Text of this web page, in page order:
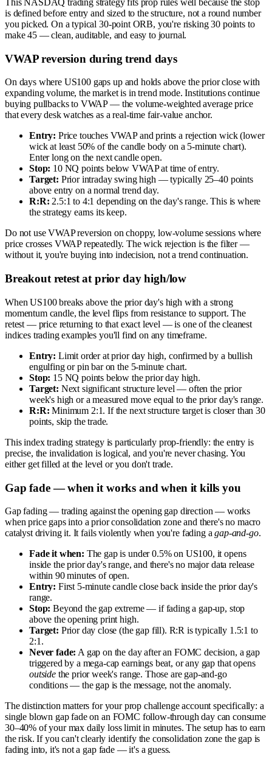
This NASDAQ trading strategy fits prop rules well because the stop
is defined before entry and sized to the structure, not a round number
you picked. On a typical 30-point ORB, you're risking 30 points to
make 45 — clean, auditable, and easy to journal.
VWAP reversion during trend days
On days where US100 gaps up and holds above the prior close with
expanding volume, the market is in trend mode. Institutions continue
buying pullbacks to VWAP — the volume-weighted average price
that every desk watches as a real-time fair-value anchor.
Entry: Price touches VWAP and prints a rejection wick (lower
wick at least 50% of the candle body on a 5-minute chart).
Enter long on the next candle open.
Stop: 10 NQ points below VWAP at time of entry.
Target: Prior intraday swing high — typically 25–40 points
above entry on a normal trend day.
R:R: 2.5:1 to 4:1 depending on the day's range. This is where
the strategy earns its keep.
Do not use VWAP reversion on choppy, low-volume sessions where
price crosses VWAP repeatedly. The wick rejection is the filter —
without it, you're buying into indecision, not a trend continuation.
Breakout retest at prior day high/low
When US100 breaks above the prior day's high with a strong
momentum candle, the level flips from resistance to support. The
retest — price returning to that exact level — is one of the cleanest
indices trading examples you'll find on any timeframe.
Entry: Limit order at prior day high, confirmed by a bullish
engulfing or pin bar on the 5-minute chart.
Stop: 15 NQ points below the prior day high.
Target: Next significant structure level — often the prior
week's high or a measured move equal to the prior day's range.
R:R: Minimum 2:1. If the next structure target is closer than 30
points, skip the trade.
This index trading strategy is particularly prop-friendly: the entry is
precise, the invalidation is logical, and you're never chasing. You
either get filled at the level or you don't trade.
Gap fade — when it works and when it kills you
Gap fading — trading against the opening gap direction — works
when price gaps into a prior consolidation zone and there's no macro
catalyst driving it. It fails violently when you're fading agap-and-go.
Fade it when: The gap is under 0.5% on US100, it opens
inside the prior day's range, and there's no major data release
within 90 minutes of open.
Entry: First 5-minute candle close back inside the prior day's
range.
Stop: Beyond the gap extreme — if fading a gap-up, stop
above the opening print high.
Target: Prior day close (the gap fill). R:R is typically 1.5:1 to
2:1.
Never fade: A gap on the day after an FOMC decision, a gap
triggered by a mega-cap earnings beat, or any gap that opens
outsidethe prior week's range. Those are gap-and-go
conditions — the gap is the message, not the anomaly.
The distinction matters for your prop challenge account specifically: a
single blown gap fade on an FOMC follow-through day can consume
30–40% of your max daily loss limit in minutes. The setup has to earn
the risk. If you can't clearly identify the consolidation zone the gap is
fading into, it's not a gap fade — it's a guess.